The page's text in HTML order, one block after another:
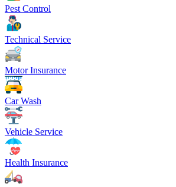
Pest Control
Technical Service
Motor Insurance
Car Wash
Vehicle Service
Health Insurance